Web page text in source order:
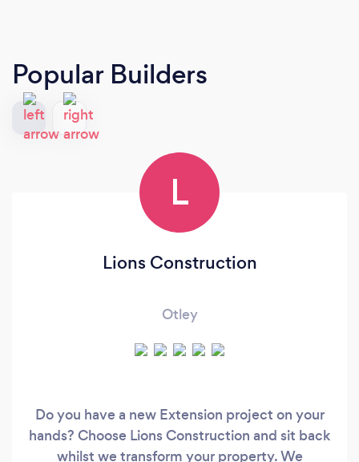
Popular Builders
L
Lions Construction
Otley
Do you have a new Extension project on your
hands? Choose Lions Construction and sit back
whilst we transform your property. We